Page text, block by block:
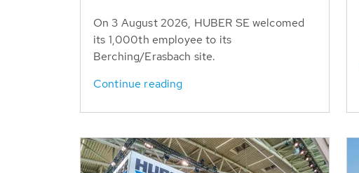
On 3 August 2026, HUBER SE welcomed
its 1,000th employee to its
Berching/Erasbach site.
Continue reading